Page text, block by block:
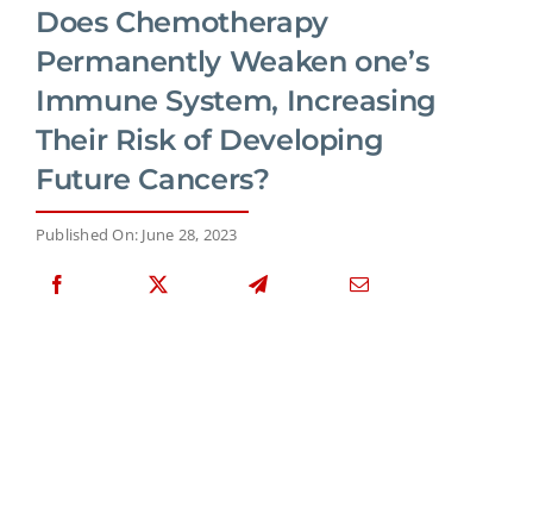
Does Chemotherapy
Permanently Weaken one’s
Immune System, Increasing
Their Risk of Developing
Future Cancers?
Published On: June 28, 2023